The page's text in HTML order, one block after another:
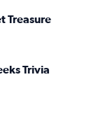
Treasure
Trivia